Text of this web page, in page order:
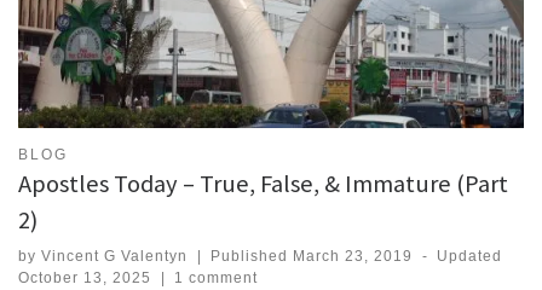
BLOG
Apostles Today – True, False, & Immature (Part
2)
by Vincent G Valentyn Published March 23, 2019 -
Updated
October 13, 2025
1 comment